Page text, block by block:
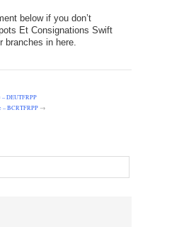
below if you don’t
Et Consignations Swift
branches in here.
– DEUTFRPP
– BCRTFRPP →